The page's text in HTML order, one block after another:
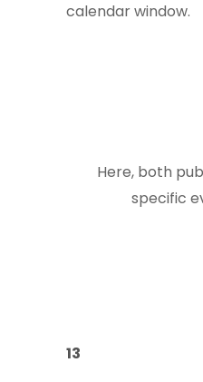
calendar window.
Here, both
specific
13